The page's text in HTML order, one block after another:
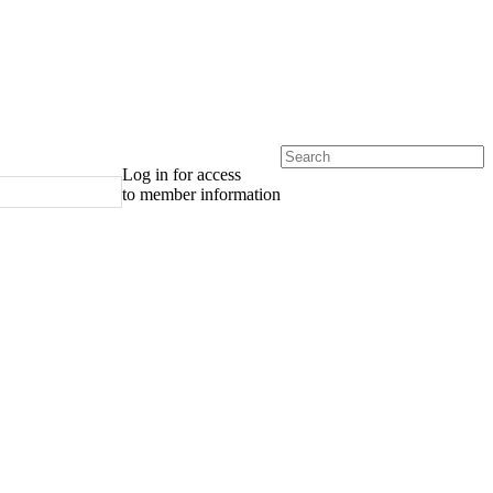
Log in for access
to member information